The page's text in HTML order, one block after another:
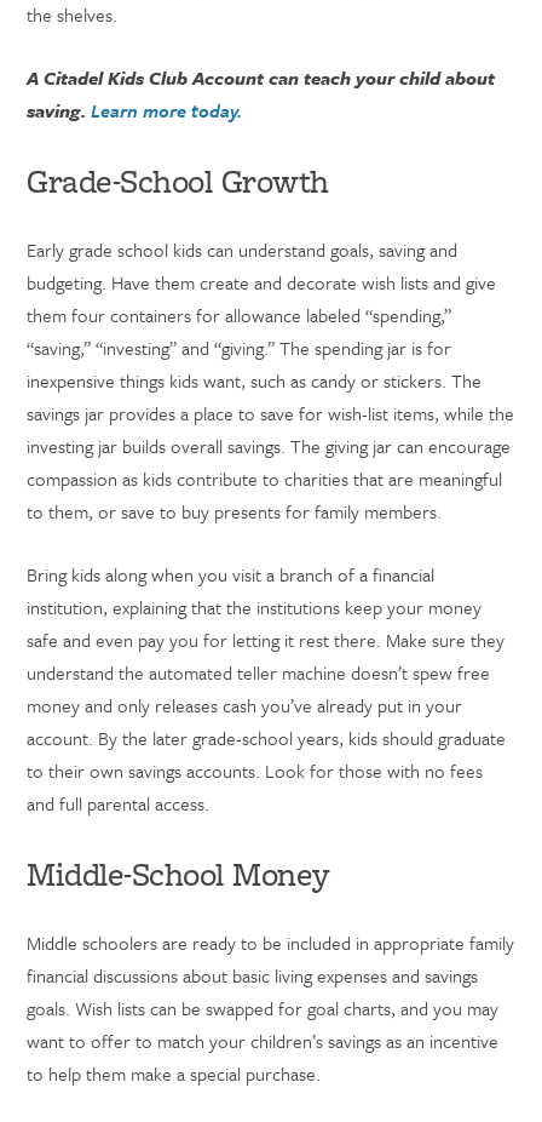
the shelves.
A Citadel Kids Club Account can teach your child about
saving.Learn more today.
Grade-School Growth
Early grade school kids can understand goals, saving and
budgeting. Have them create and decorate wish lists and give
them four containers for allowance labeled “spending,”
“saving,” “investing” and “giving.” The spending jar is for
inexpensive things kids want, such as candy or stickers. The
savings jar provides a place to save for wish-list items, while the
investing jar builds overall savings. The giving jar can encourage
compassion as kids contribute to charities that are meaningful
to them, or save to buy presents for family members.
Bring kids along when you visit a branch of a financial
institution, explaining that the institutions keep your money
safe and even pay you for letting it rest there. Make sure they
understand the automated teller machine doesn’t spew free
money and only releases cash you’ve already put in your
account. By the later grade-school years, kids should graduate
to their own savings accounts. Look for those with no fees
and full parental access.
Middle-School Money
Middle schoolers are ready to be included in appropriate family
financial discussions about basic living expenses and savings
goals. Wish lists can be swapped for goal charts, and you may
want to offer to match your children’s savings as an incentive
to help them make a special purchase.